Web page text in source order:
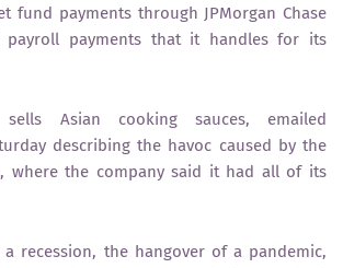
fund payments through JPMorgan Chase
payments that it handles for its
sells Asian cooking sauces, emailed
describing the havoc caused by the
where the company said it had all of its
a recession, the hangover of a pandemic,